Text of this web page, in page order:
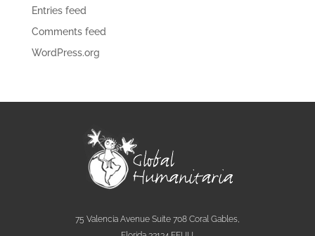
Entries feed
Comments feed
WordPress.org
75 Valencia Avenue Suite 708 Coral Gables,